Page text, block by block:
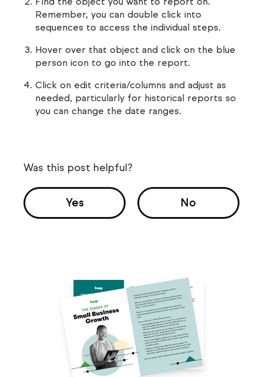
Remember, you can double click into
sequences to access the individual steps.
Hover over that object and click on the blue
person icon to go into the report.
Click on edit criteria/columns and adjust as
needed, particularly for historical reports so
you can change the date ranges.
Was this post helpful?
Yes No